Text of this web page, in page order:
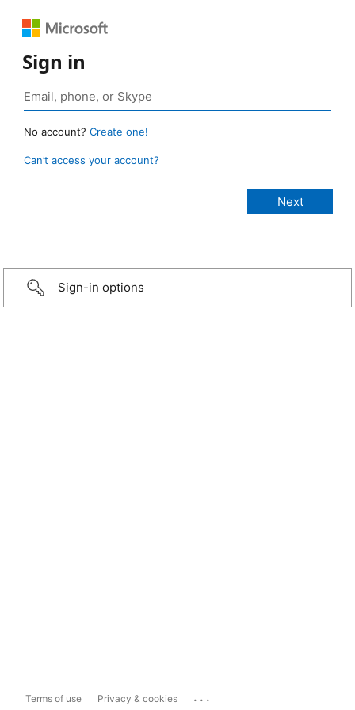
Sign in
No account? Create one!
Can’t access your account?
Sign-in options
Terms of use Privacy & cookies ...